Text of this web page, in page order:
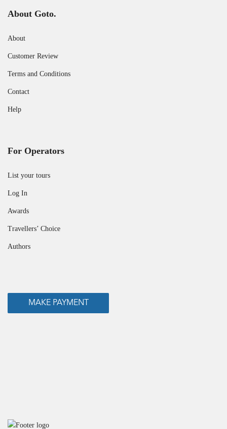
About Goto.
About
Customer Review
Terms and Conditions
Contact
Help
For Operators
List your tours
Log In
Awards
Travellers’ Choice
Authors